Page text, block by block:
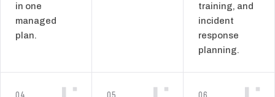
in one
managed
plan.
training, and
incident
response
planning.
04 05 06